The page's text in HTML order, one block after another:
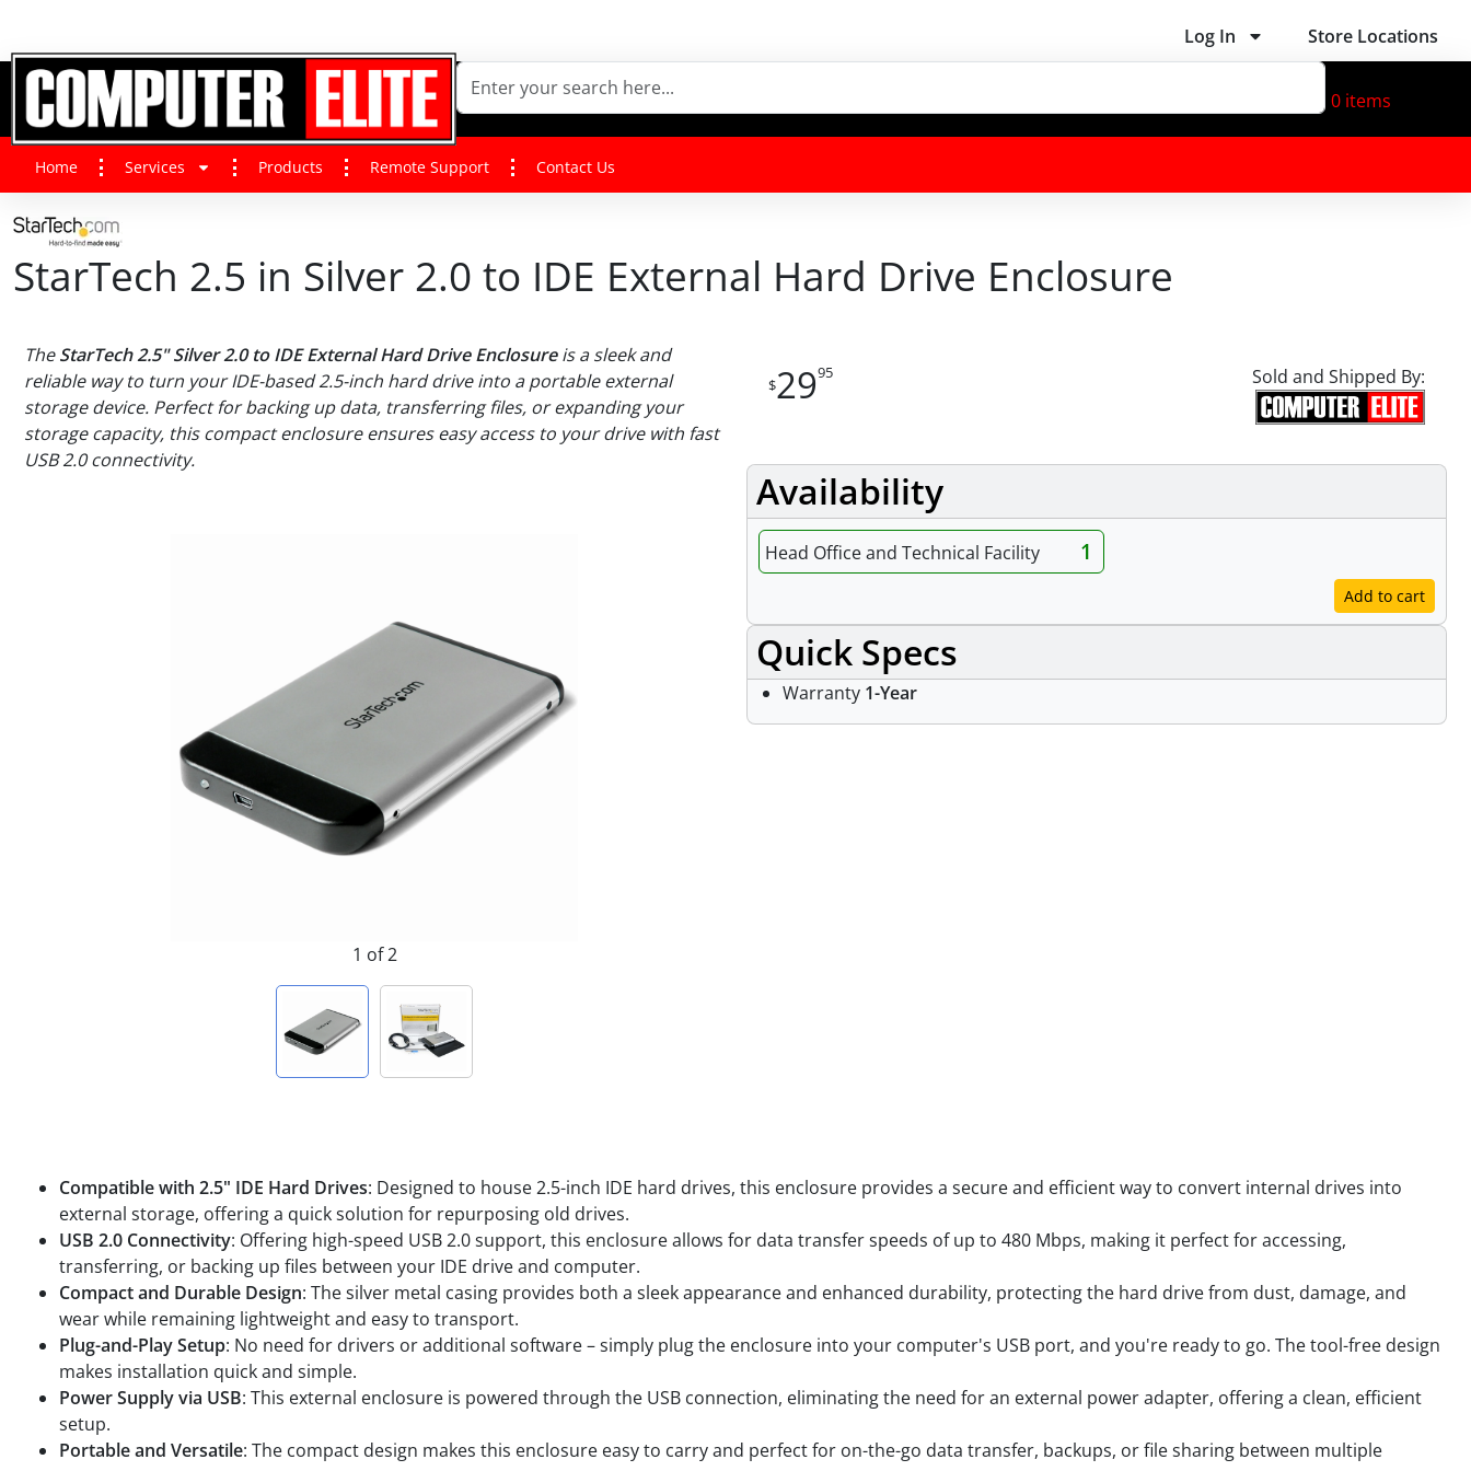
Log In Store Locations
0 items
Home Services Products Remote Support Contact Us
StarTech 2.5 in Silver 2.0 to IDE External Hard Drive Enclosure
TheStarTech 2.5" Silver 2.0 to IDE External Hard Drive Enclosureis a sleek and
reliable way to turn your IDE-based 2.5-inch hard drive into a portable external
storage device. Perfect for backing up data, transferring files, or expanding your
storage capacity, this compact enclosure ensures easy access to your drive with fast
USB 2.0 connectivity.
1 of 2
$2995 Sold and Shipped By:
Availability
Head Office and Technical Facility 1
Add to cart
Quick Specs
Warranty 1-Year
Compatible with 2.5" IDE Hard Drives: Designed to house 2.5-inch IDE hard drives, this enclosure provides a secure and efficient way to convert internal drives into
external storage, offering a quick solution for repurposing old drives.
USB 2.0 Connectivity: Offering high-speed USB 2.0 support, this enclosure allows for data transfer speeds of up to 480 Mbps, making it perfect for accessing,
transferring, or backing up files between your IDE drive and computer.
Compact and Durable Design: The silver metal casing provides both a sleek appearance and enhanced durability, protecting the hard drive from dust, damage, and
wear while remaining lightweight and easy to transport.
Plug-and-Play Setup: No need for drivers or additional software – simply plug the enclosure into your computer's USB port, and you're ready to go. The tool-free design
makes installation quick and simple.
Power Supply via USB: This external enclosure is powered through the USB connection, eliminating the need for an external power adapter, offering a clean, efficient
setup.
Portable and Versatile: The compact design makes this enclosure easy to carry and perfect for on-the-go data transfer, backups, or file sharing between multiple